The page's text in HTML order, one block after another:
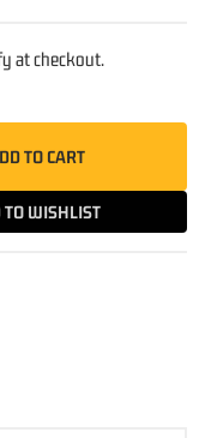
at checkout.
TO CART
TO WISHLIST